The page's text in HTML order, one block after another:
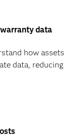
data
how assets
data, reducing